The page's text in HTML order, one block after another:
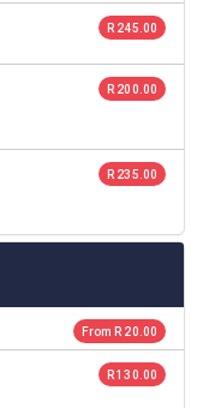
R 245.00
R 200.00
R 235.00
From R 20.00
R 130.00